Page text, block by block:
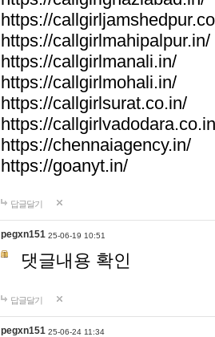
https://
https://callgirlmahipalpur.in/
https://callgirlmanali.in/
https://callgirlmohali.in/
https://callgirlsurat.co.in/
https://
https://chennaiagency.in/
https://goanyt.in/
답글달기
pegxn151 25-06-19 10:51
댓글내용 확인
답글달기
pegxn151 25-06-24 11:34